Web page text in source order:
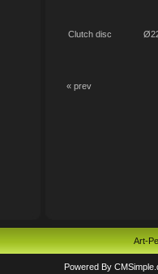
Clutch disc
« prev
Art-
Powered By